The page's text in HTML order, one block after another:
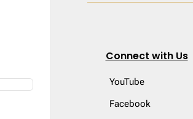
Connect with Us
YouTube
Facebook